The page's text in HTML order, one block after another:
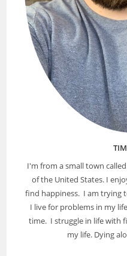
I'm from a small town
of the United States. I
find happiness. I am trying
I live for problems in my
time. I struggle in life with
my life. Dying